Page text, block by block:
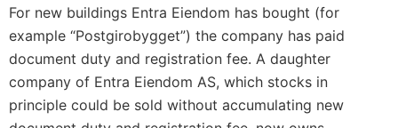
For new buildings Entra Eiendom has bought (for
example “Postgirobygget”) the company has paid
document duty and registration fee. A daughter
company of Entra Eiendom AS, which stocks in
principle could be sold without accumulating new